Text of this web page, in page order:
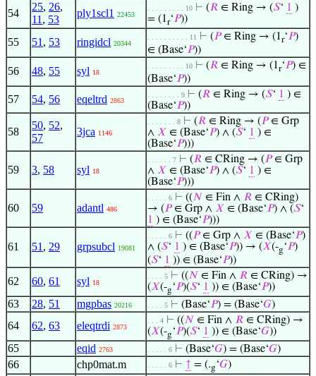
54
25, 26,
11 , 53
ply1scl1 22453
. . . . . . . . . 10 ⊢ (𝑅 ∈ Ring → (𝑆‘ 1 )
= (1r‘𝑃))
55 51 , 53 ringidcl 20344
. . . . . . . . . . 11 ⊢ (𝑃∈ Ring → (1r‘𝑃)
∈ (Base‘𝑃))
56 48, 55 syl 18
. . . . . . . . . 10 ⊢ (𝑅 ∈ Ring → (1r‘𝑃) ∈
(Base‘𝑃))
57 54, 56 eqeltrd 2863
. . . . . . . . 9 ⊢ (𝑅 ∈ Ring → (𝑆‘ 1 ) ∈
(Base‘𝑃))
58
50, 52,
57
3jca 1146
. . . . . . . 8 ⊢ (𝑅 ∈ Ring → (𝑃∈ Grp
∧ 𝑋 ∈ (Base‘𝑃) ∧ (𝑆‘ 1 ) ∈
(Base‘𝑃)))
59 3, 58 syl 18
. . . . . . 7 ⊢ (𝑅 ∈ CRing → (𝑃∈ Grp
∧ 𝑋 ∈ (Base‘𝑃) ∧ (𝑆‘ 1 ) ∈
(Base‘𝑃)))
60 59 adantl 486
. . . . . 6 ⊢ ((𝑁 ∈ Fin ∧ 𝑅 ∈ CRing)
→ (𝑃∈ Grp ∧ 𝑋 ∈ (Base‘𝑃) ∧ (𝑆‘
1 ) ∈ (Base‘𝑃)))
61 51 , 29 grpsubcl 19081
. . . . . 6 ⊢ ((𝑃∈ Grp ∧ 𝑋 ∈ (Base‘𝑃)
∧ (𝑆‘ 1 ) ∈ (Base‘𝑃)) → (𝑋(-g‘𝑃)
(𝑆‘ 1 )) ∈ (Base‘𝑃))
62 60, 61 syl 18
. . . . 5 ⊢ ((𝑁 ∈ Fin ∧ 𝑅 ∈ CRing) →
(𝑋(-g‘𝑃)(𝑆‘ 1 )) ∈ (Base‘𝑃))
63 28, 51 mgpbas 20216 . . . . 5 ⊢ (Base‘𝑃) = (Base‘𝐺)
64 62, 63 eleqtrdi 2873
. . . 4 ⊢ ((𝑁 ∈ Fin ∧ 𝑅 ∈ CRing) →
(𝑋(-g‘𝑃)(𝑆‘ 1 )) ∈ (Base‘𝐺))
65 eqid 2763 . . . . . 6 ⊢ (Base‘𝐺) = (Base‘𝐺)
66 chp0mat.m . . . . . 6 ⊢ ↑ = (.g‘𝐺)